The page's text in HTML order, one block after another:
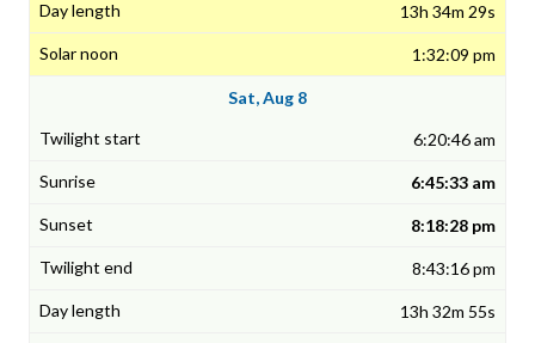
13h 34m 29s
1:32:09 pm
Sat, Aug 8
6:20:46 am
6:45:33 am
8:18:28 pm
8:43:16 pm
13h 32m 55s